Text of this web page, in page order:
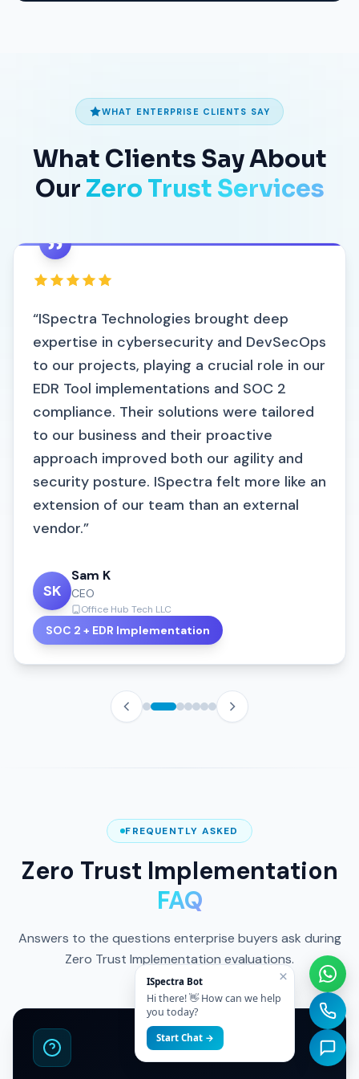
WHAT ENTERPRISE CLIENTS SAY
What Clients Say About
Our Zero Trust Services
IZ
Irina Zakharchenko
Chief Operations and People Officer
DocsDNA
SOC 2 Certified
“ISpectra Technologies brought deep
expertise in cybersecurity and DevSecOps
to our projects, playing a crucial role in our
EDR Tool implementations and SOC 2
compliance. Their solutions were tailored
to our business and their proactive
approach improved both our agility and
security posture. ISpectra felt more like an
extension of our team than an external
vendor.”
SK
Sam K
CEO
Office Hub Tech LLC
SOC 2 + EDR Implementation
Brian Reese
AR Significantly Reduced
KV
Karthik Vadivel
Lead System Engineer
ICS Pvt Ltd
VAPT Security Strengthened
KV
Kayden Vincent
Cybersecurity Lead
247 Medical Billing Services
VAPT Risk Mitigated
Chandan P
Infocruise Solutions Private Limited
ISO 27001 Certified
SP
S. Premnath
IT Sr. Engineer
FREQUENTLY ASKED
Zero Trust Implementation
FAQ
Answers to the questions enterprise buyers ask during
Zero Trust Implementation evaluations.
×
ISpectra Bot
Hi there! 👋 How can we help
you today?
Start Chat →